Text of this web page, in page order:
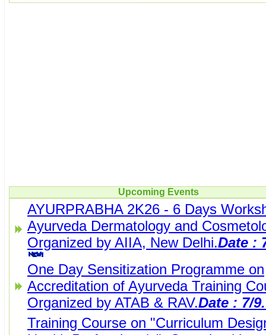
Upcoming Events
AYURPRABHA 2K26 - 6 Days
Ayurveda Dermatology and
Organized by AIIA, New Delhi.Date :
One Day Sensitization Programme on
Accreditation of Ayurveda Training
Organized by ATAB & RAV.Date : 7/
Training Course on "Curriculum